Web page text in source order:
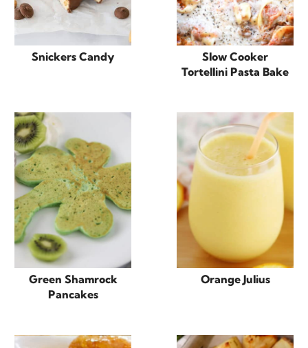
Snickers Candy
Slow Cooker
Tortellini Pasta Bake
Green Shamrock
Pancakes
Orange Julius